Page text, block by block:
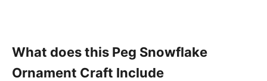
What does this Peg Snowflake
Ornament Craft Include